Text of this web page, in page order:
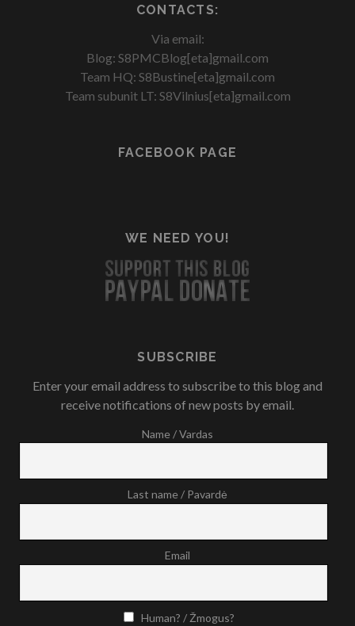
CONTACTS:
Via email:
Blog: S8PMCBlog[eta]gmail.com
Team HQ: S8Bustine[eta]gmail.com
Team subunit LT: S8Vilnius[eta]gmail.com
FACEBOOK PAGE
WE NEED YOU!
SUBSCRIBE
Enter your email address to subscribe to this blog and
receive notifications of new posts by email.
Name / Vardas
Last name / Pavardė
Email
Human? / Žmogus?